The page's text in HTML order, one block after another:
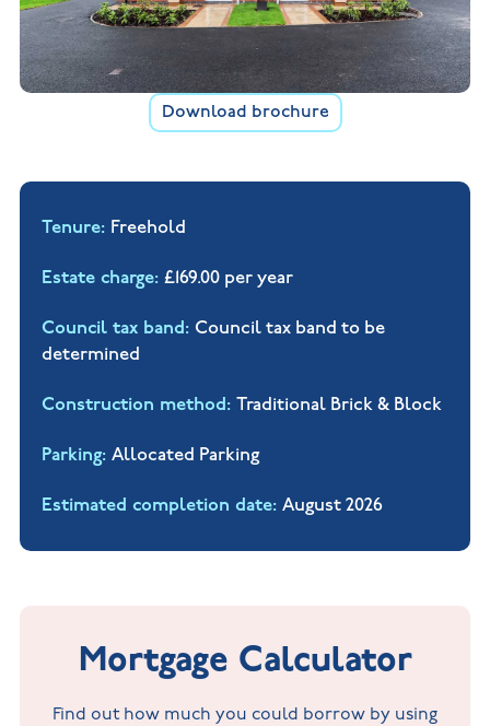
Download brochure
Tenure Freehold
Estate charge £169.00 per year
Council tax band Council tax band to be
determined
Construction method Traditional Brick & Block
Parking Allocated Parking
Estimated completion date August 2026
Mortgage Calculator
Find out how much you could borrow by using